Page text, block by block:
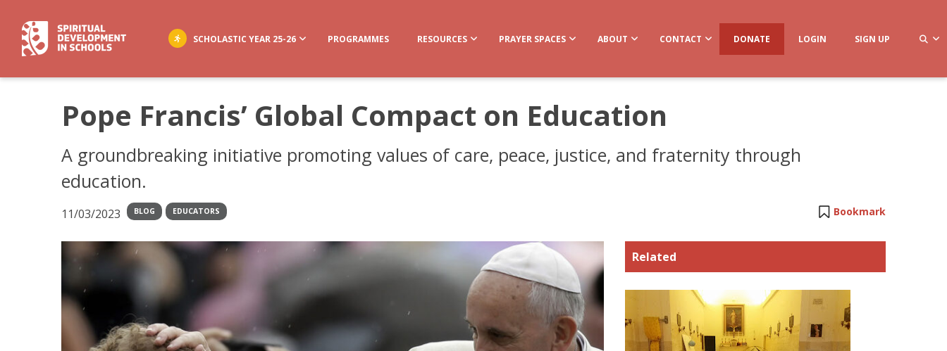
SCHOLASTIC YEAR 25-26 PROGRAMMES RESOURCES PRAYER SPACES ABOUT CONTACT DONATE LOGIN SIGN UP
Pope Francis’ Global Compact on Education
A groundbreaking initiative promoting values of care, peace, justice, and fraternity through
education.
Bookmark
11/03/2023 BLOG EDUCATORS
Related